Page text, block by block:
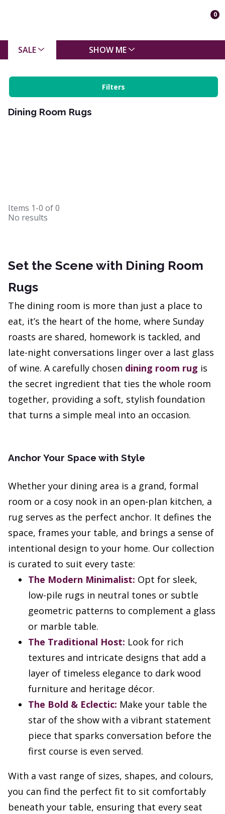
0
SALE SHOW ME
Filters
Dining Room Rugs
Items 1-0 of0
No results
Set the Scene with Dining Room
Rugs
The dining room is more than just a place to
eat, it’s the heart of the home, where Sunday
roasts are shared, homework is tackled, and
late-night conversations linger over a last glass
of wine. A carefully chosen dining room rug is
the secret ingredient that ties the whole room
together, providing a soft, stylish foundation
that turns a simple meal into an occasion.
Anchor Your Space with Style
Whether your dining area is a grand, formal
room or a cosy nook in an open-plan kitchen, a
rug serves as the perfect anchor. It defines the
space, frames your table, and brings a sense of
intentional design to your home. Our collection
is curated to suit every taste:
The Modern Minimalist: Opt for sleek,
low-pile rugs in neutral tones or subtle
geometric patterns to complement a glass
or marble table.
The Traditional Host: Look for rich
textures and intricate designs that add a
layer of timeless elegance to dark wood
furniture and heritage décor.
The Bold & Eclectic: Make your table the
star of the show with a vibrant statement
piece that sparks conversation before the
first course is even served.
With a vast range of sizes, shapes, and colours,
you can find the perfect fit to sit comfortably
beneath your table, ensuring that every seat